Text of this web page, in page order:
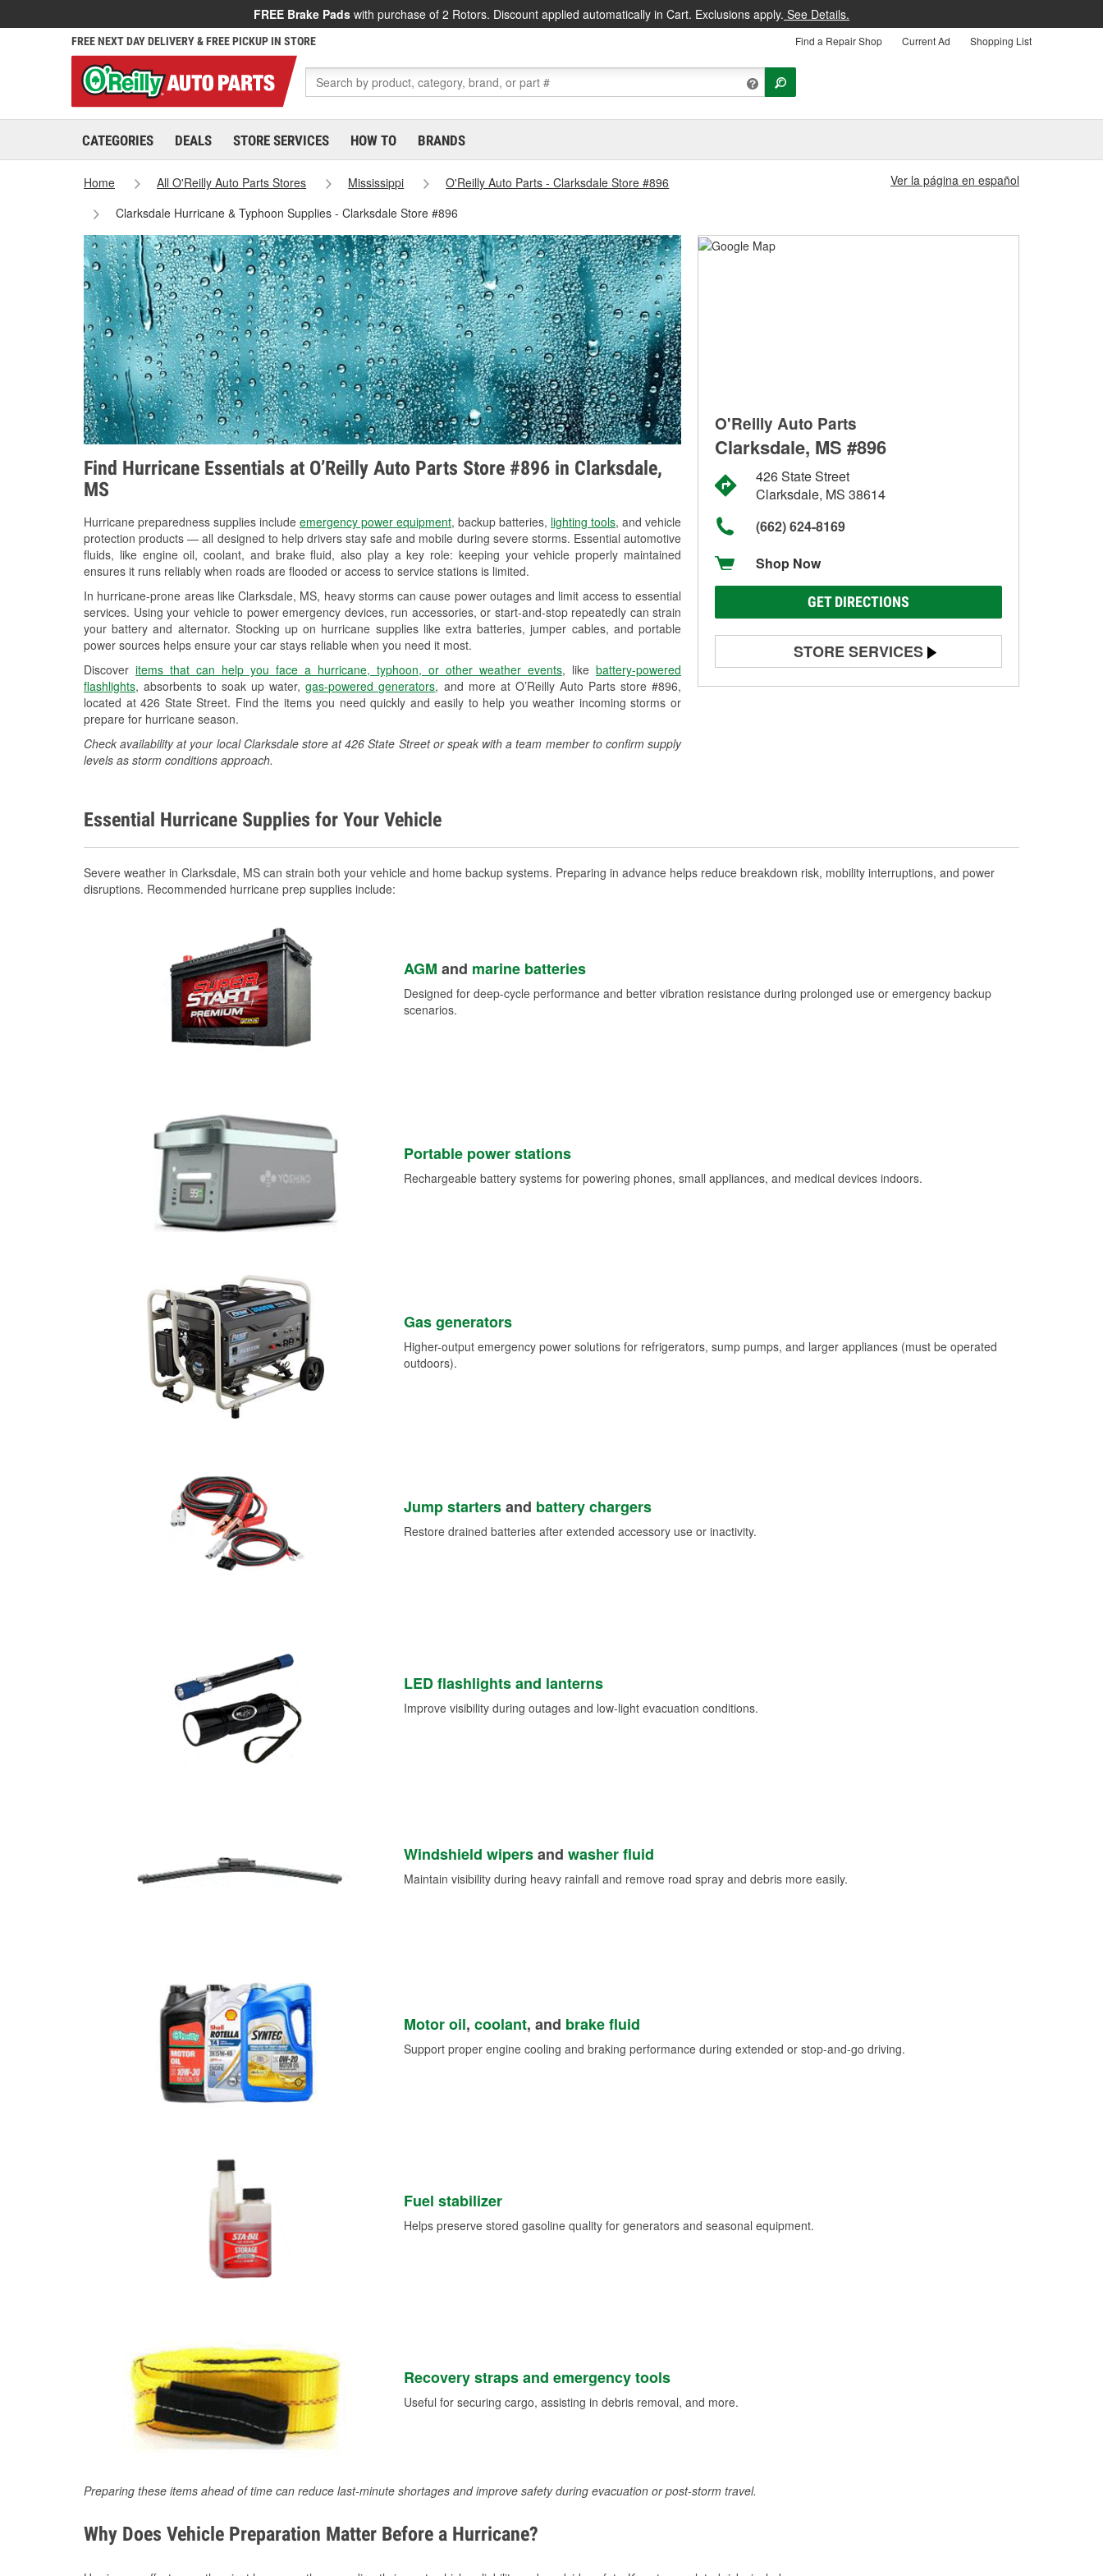
FREE Brake Pads with purchase of 2 Rotors. Discount applied automatically in Cart. Exclusions apply. See Details.
FREE NEXT DAY DELIVERY & FREE PICKUP IN STORE Find a Repair Shop Current Ad Shopping List
CATEGORIES DEALS STORE SERVICES HOW TO BRANDS
Home All O'Reilly Auto Parts Stores Mississippi
O'Reilly Auto Parts - Clarksdale Store #896
Clarksdale Hurricane & Typhoon Supplies - Clarksdale Store #896
Ver la página en español
Find Hurricane Essentials at O’Reilly Auto Parts Store #896 in Clarksdale,
MS
Hurricane preparedness supplies include emergency power equipment, backup batteries, lighting tools, and vehicle
protection products — all designed to help drivers stay safe and mobile during severe storms. Essential automotive
fluids, like engine oil, coolant, and brake fluid, also play a key role: keeping your vehicle properly maintained
ensures it runs reliably when roads are flooded or access to service stations is limited.
In hurricane-prone areas like Clarksdale, MS, heavy storms can cause power outages and limit access to essential
services. Using your vehicle to power emergency devices, run accessories, or start-and-stop repeatedly can strain
your battery and alternator. Stocking up on hurricane supplies like extra batteries, jumper cables, and portable
power sources helps ensure your car stays reliable when you need it most.
Discover items that can help you face a hurricane, typhoon, or other weather events, like battery-powered
flashlights, absorbents to soak up water,gas-powered generators, and more at O’Reilly Auto Parts store #896,
located at 426 State Street. Find the items you need quickly and easily to help you weather incoming storms or
prepare for hurricane season.
Check availability at your local Clarksdale store at 426 State Street or speak with a team member to confirm supply
levels as storm conditions approach.
O'Reilly Auto Parts
Clarksdale, MS #896
426 State Street
Clarksdale, MS 38614
(662) 624-8169
Shop Now
GET DIRECTIONS
STORE SERVICES
Battery Testing
Learn More
Essential Hurricane Supplies for Your Vehicle
Severe weather in Clarksdale, MS can strain both your vehicle and home backup systems. Preparing in advance helps reduce breakdown risk, mobility interruptions, and power
disruptions. Recommended hurricane prep supplies include:
AGM and marine batteries
Designed for deep-cycle performance and better vibration resistance during prolonged use or emergency backup
scenarios.
Portable power stations
Rechargeable battery systems for powering phones, small appliances, and medical devices indoors.
Gas generators
Higher-output emergency power solutions for refrigerators, sump pumps, and larger appliances (must be operated
outdoors).
Jump startersand battery chargers
Restore drained batteries after extended accessory use or inactivity.
LED flashlights and lanterns
Improve visibility during outages and low-light evacuation conditions.
Windshield wipersand washer fluid
Maintain visibility during heavy rainfall and remove road spray and debris more easily.
Motor oil, coolant, and brake fluid
Support proper engine cooling and braking performance during extended or stop-and-go driving.
Fuel stabilizer
Helps preserve stored gasoline quality for generators and seasonal equipment.
Recovery straps and emergency tools
Useful for securing cargo, assisting in debris removal, and more.
Preparing these items ahead of time can reduce last-minute shortages and improve safety during evacuation or post-storm travel.
Why Does Vehicle Preparation Matter Before a Hurricane?